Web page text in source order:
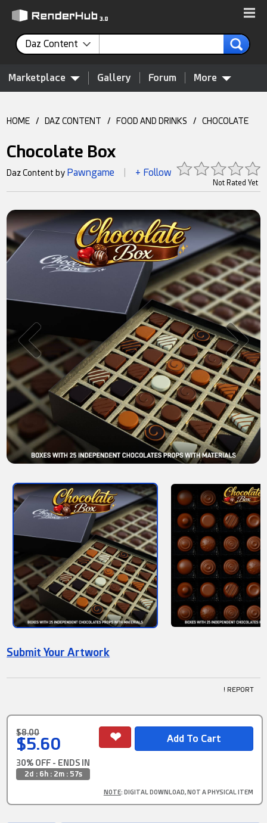
Daz Content
Marketplace Gallery Forum More
HOME / DAZ CONTENT / FOOD AND DRINKS / CHOCOLATE
Chocolate Box
Not Rated Yet
Daz Content by Pawngame + Follow
Submit Your Artwork
! REPORT
$8.00
$5.60
30% OFF - ENDS IN
2d : 6h : 2m : 57s
NOTE: DIGITAL DOWNLOAD, NOT A PHYSICAL ITEM